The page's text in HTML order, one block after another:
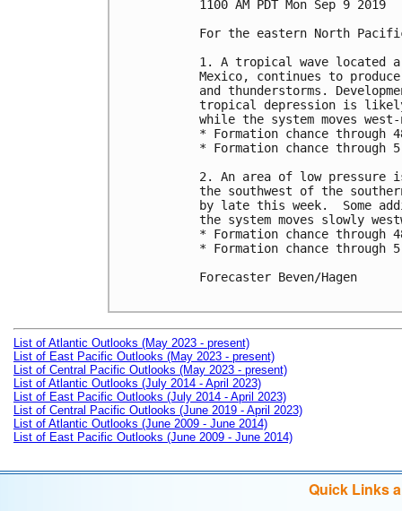
1100 AM PDT Mon Sep 9 2019
For the eastern North
1. A tropical wave located
Mexico, continues to
and thunderstorms.
tropical depression is
while the system moves
* Formation chance through
* Formation chance
2. An area of low pressure
the southwest of the
by late this week.  Some
the system moves slowly
* Formation chance
* Formation chance
Forecaster Beven/Hagen
List of Atlantic Outlooks (May 2023 - present)
List of East Pacific Outlooks (May 2023 - present)
List of Central Pacific Outlooks (May 2023 - present)
List of Atlantic Outlooks (July 2014 - April 2023)
List of East Pacific Outlooks (July 2014 - April 2023)
List of Central Pacific Outlooks (June 2019 - April 2023)
List of Atlantic Outlooks (June 2009 - June 2014)
List of East Pacific Outlooks (June 2009 - June 2014)
Quick Links